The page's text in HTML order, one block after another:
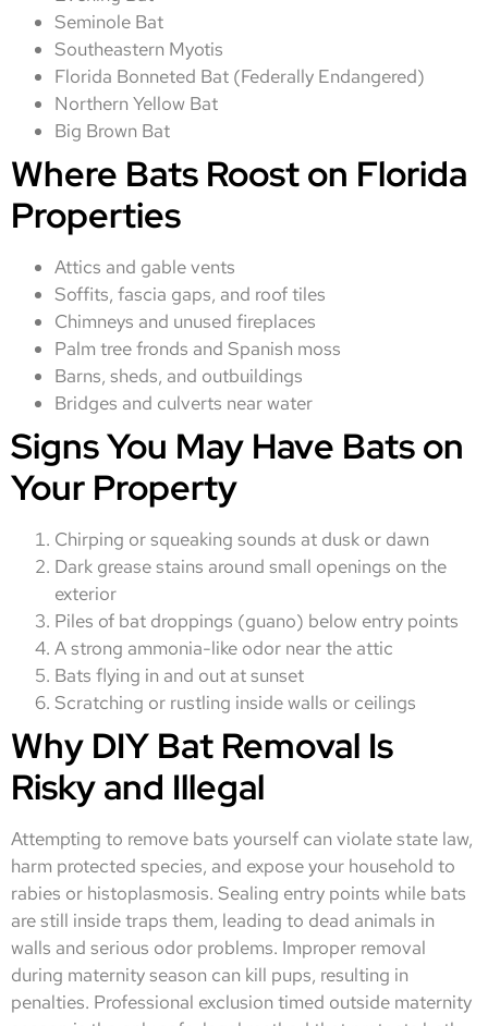
Seminole Bat
Southeastern Myotis
Florida Bonneted Bat (Federally Endangered)
Northern Yellow Bat
Big Brown Bat
Where Bats Roost on Florida
Properties
Attics and gable vents
Soffits, fascia gaps, and roof tiles
Chimneys and unused fireplaces
Palm tree fronds and Spanish moss
Barns, sheds, and outbuildings
Bridges and culverts near water
Signs You May Have Bats on
Your Property
Chirping or squeaking sounds at dusk or dawn
Dark grease stains around small openings on the
exterior
Piles of bat droppings (guano) below entry points
A strong ammonia-like odor near the attic
Bats flying in and out at sunset
Scratching or rustling inside walls or ceilings
Why DIY Bat Removal Is
Risky and Illegal
Attempting to remove bats yourself can violate state law,
harm protected species, and expose your household to
rabies or histoplasmosis. Sealing entry points while bats
are still inside traps them, leading to dead animals in
walls and serious odor problems. Improper removal
during maternity season can kill pups, resulting in
penalties. Professional exclusion timed outside maternity